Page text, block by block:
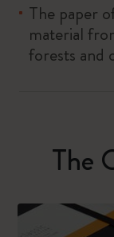
The paper
material
forests and
The